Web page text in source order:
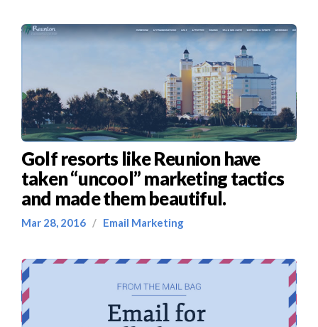
Golf resorts like Reunion have
taken “uncool” marketing tactics
and made them beautiful.
Mar 28, 2016 / Email Marketing